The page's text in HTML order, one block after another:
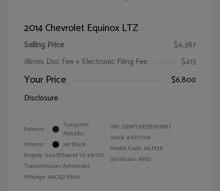
2014 Chevrolet Equinox LTZ
Selling Price
$6,387
Illinois Doc Fee + Electronic Filing Fee
$413
Your Price
$6,800
Disclosure
Exterior:
Tungsten
Metallic
Interior:
Jet Black
Engine: Gas/Ethanol V6 3.6/217
Transmission: Automatic
Mileage: 149,752 Miles
VIN: 2GNFLHE37E6178917
Stock: # KH1209
Model Code: #1LM26
Drivetrain: AWD